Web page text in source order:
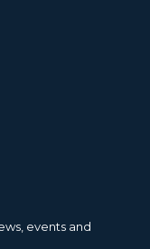
events and